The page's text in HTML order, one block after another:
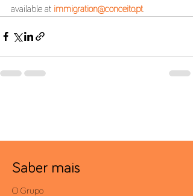
available at immigration@conceito.pt
Saber mais
O Grupo